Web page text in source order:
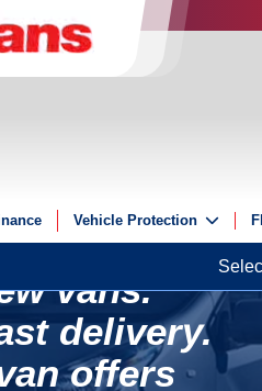
Vehicle Protection
GAP
ServicePlus
vans.
delivery.
offers